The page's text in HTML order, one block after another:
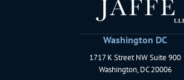
Washington DC
Schaerr
1717 K Street NW Suite 900
Washington,DC 20006